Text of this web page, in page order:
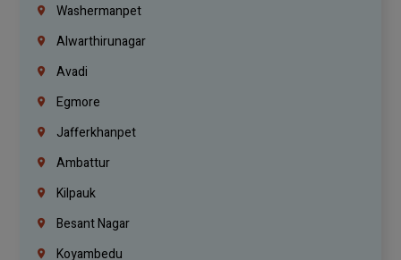
Washermanpet
Alwarthirunagar
Avadi
Egmore
Jafferkhanpet
Ambattur
Kilpauk
Besant Nagar
Koyambedu